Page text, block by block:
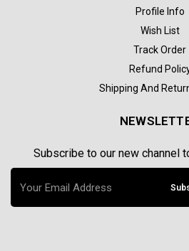
Profile Info
Wish List
Track Order
Refund
Shipping And
Subscribe to our new channel